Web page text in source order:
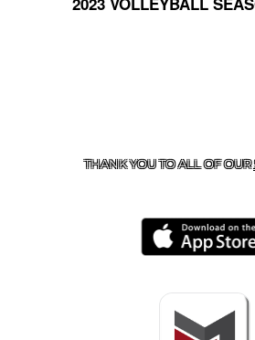
THANK YOU TO ALL OF OUR